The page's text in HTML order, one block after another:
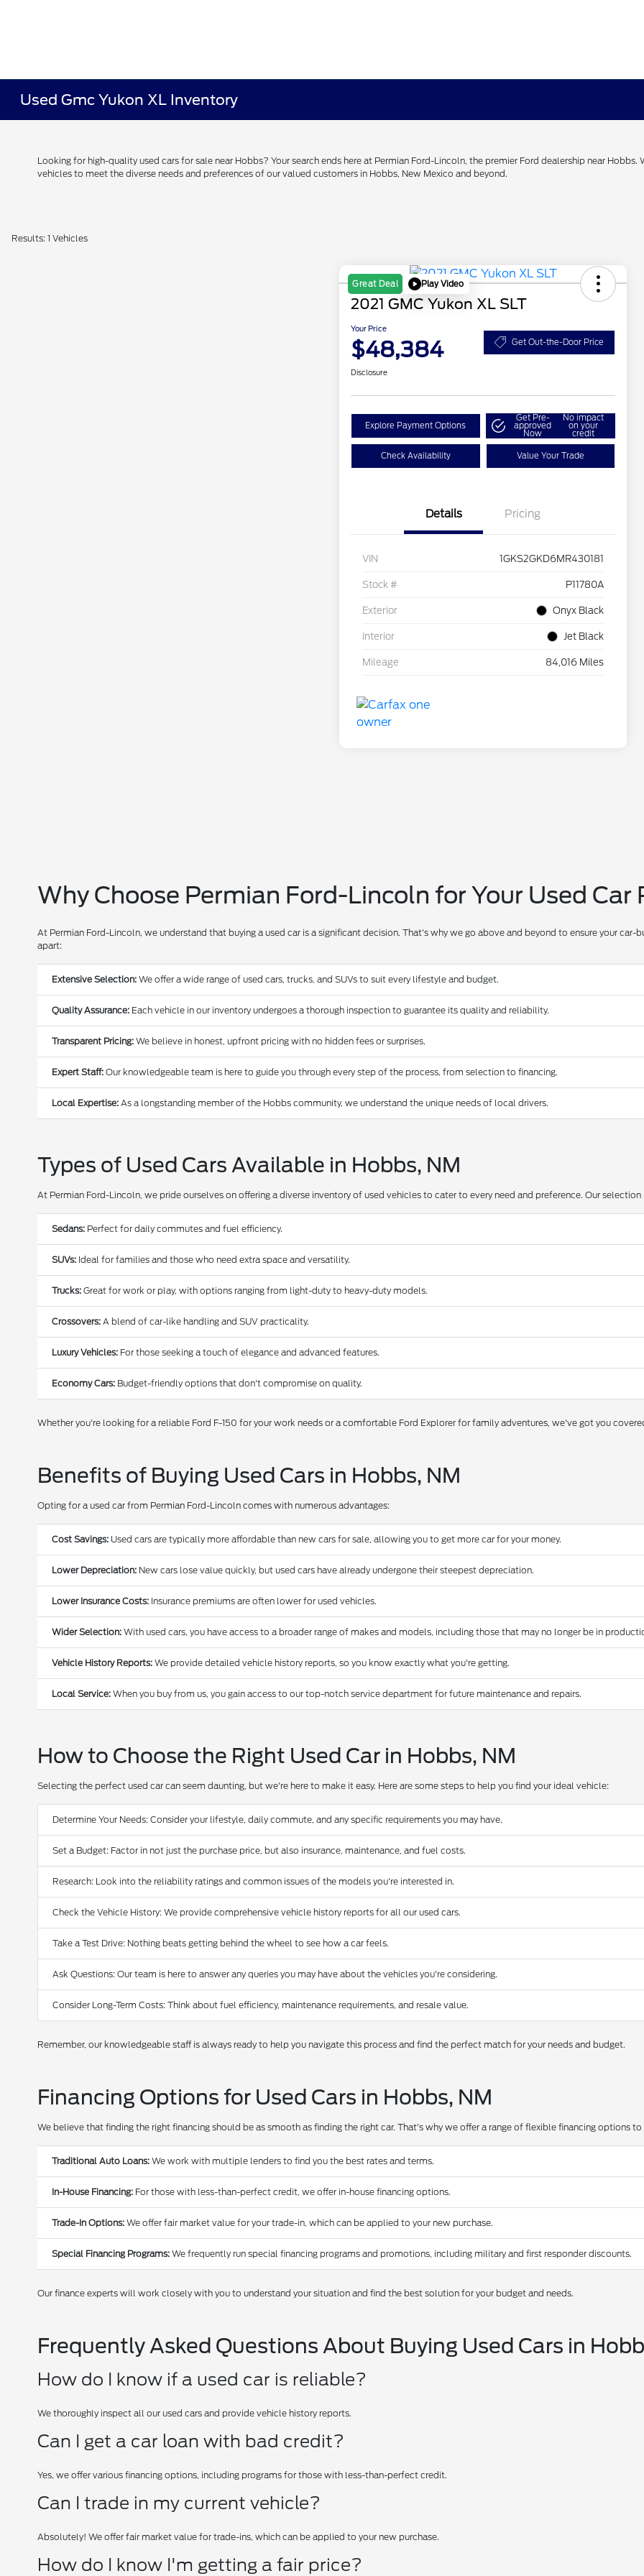
Used Gmc Yukon XL Inventory
Looking for high-quality used cars for sale near Hobbs? Your search ends here at Permian Ford-Lincoln, the premier Ford dealership near
vehicles to meet the diverse needs and preferences of our valued customers in Hobbs, New Mexico and beyond.
Results: 1 Vehicles
Great Deal Play Video
2021 GMC Yukon XL SLT
Your Price
$48,384 Get Out-the-Door Price
Disclosure
Explore Payment Options
Get Pre-
approved
Now
No impact
on your
credit
Check Availability Value Your Trade
Details Pricing
VIN 1GKS2GKD6MR430181
Stock # P11780A
Exterior Onyx Black
Interior Jet Black
Mileage 84,016 Miles
Why Choose Permian Ford-Lincoln for Your Used Car
At Permian Ford-Lincoln, we understand that buying a used car is a significant decision. That's why we go above and beyond to ensure your
apart:
Extensive Selection: We offer a wide range of used cars, trucks, and SUVs to suit every lifestyle and budget.
Quality Assurance: Each vehicle in our inventory undergoes a thorough inspection to guarantee its quality and reliability.
Transparent Pricing: We believe in honest, upfront pricing with no hidden fees or surprises.
Expert Staff: Our knowledgeable team is here to guide you through every step of the process, from selection to financing.
Local Expertise: As a longstanding member of the Hobbs community, we understand the unique needs of local drivers.
Types of Used Cars Available in Hobbs, NM
At Permian Ford-Lincoln, we pride ourselves on offering a diverse inventory of used vehicles to cater to every need and preference. Our selection
Sedans: Perfect for daily commutes and fuel efficiency.
SUVs: Ideal for families and those who need extra space and versatility.
Trucks: Great for work or play, with options ranging from light-duty to heavy-duty models.
Crossovers: A blend of car-like handling and SUV practicality.
Luxury Vehicles: For those seeking a touch of elegance and advanced features.
Economy Cars: Budget-friendly options that don't compromise on quality.
Whether you're looking for a reliable Ford F-150 for your work needs or a comfortable Ford Explorer for family adventures, we've got you
Benefits of Buying Used Cars in Hobbs, NM
Opting for a used car from Permian Ford-Lincoln comes with numerous advantages:
Cost Savings: Used cars are typically more affordable than new cars for sale, allowing you to get more car for your money.
Lower Depreciation: New cars lose value quickly, but used cars have already undergone their steepest depreciation.
Lower Insurance Costs: Insurance premiums are often lower for used vehicles.
Wider Selection: With used cars, you have access to a broader range of makes and models, including those that may no longer be in
Vehicle History Reports: We provide detailed vehicle history reports, so you know exactly what you're getting.
Local Service: When you buy from us, you gain access to our top-notch service department for future maintenance and repairs.
How to Choose the Right Used Car in Hobbs, NM
Selecting the perfect used car can seem daunting, but we're here to make it easy. Here are some steps to help you find your ideal vehicle:
Determine Your Needs: Consider your lifestyle, daily commute, and any specific requirements you may have.
Set a Budget: Factor in not just the purchase price, but also insurance, maintenance, and fuel costs.
Research: Look into the reliability ratings and common issues of the models you're interested in.
Check the Vehicle History: We provide comprehensive vehicle history reports for all our used cars.
Take a Test Drive: Nothing beats getting behind the wheel to see how a car feels.
Ask Questions: Our team is here to answer any queries you may have about the vehicles you're considering.
Consider Long-Term Costs: Think about fuel efficiency, maintenance requirements, and resale value.
Remember, our knowledgeable staff is always ready to help you navigate this process and find the perfect match for your needs and budget.
Financing Options for Used Cars in Hobbs, NM
We believe that finding the right financing should be as smooth as finding the right car. That's why we offer a range of flexible financing options
Traditional Auto Loans: We work with multiple lenders to find you the best rates and terms.
In-House Financing: For those with less-than-perfect credit, we offer in-house financing options.
Trade-In Options: We offer fair market value for your trade-in, which can be applied to your new purchase.
Special Financing Programs: We frequently run special financing programs and promotions, including military and first responder discounts.
Our finance experts will work closely with you to understand your situation and find the best solution for your budget and needs.
Frequently Asked Questions About Buying Used Cars in
How do I know if a used car is reliable?
We thoroughly inspect all our used cars and provide vehicle history reports.
Can I get a car loan with bad credit?
Yes, we offer various financing options, including programs for those with less-than-perfect credit.
Can I trade in my current vehicle?
Absolutely! We offer fair market value for trade-ins, which can be applied to your new purchase.
How do I know I'm getting a fair price?